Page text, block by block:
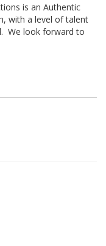
is an Authentic
with a level of talent
We look forward to